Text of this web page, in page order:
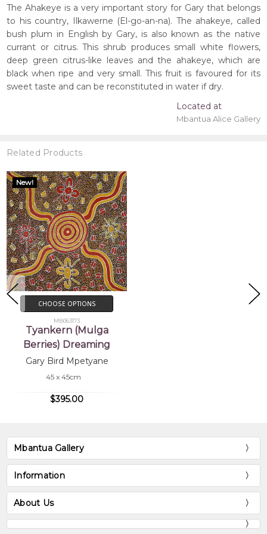
The Ahakeye is a very important story for Gary that belongs
to his country, Ilkawerne (El-go-an-na). The ahakeye, called
bush plum in English by Gary, is also known as the native
currant or citrus. This shrub produces small white flowers,
deep green citrus-like leaves and the ahakeye, which are
black when ripe and very small. This fruit is favoured for its
sweet taste and can be reconstituted in water if dry.
Located at
Mbantua Alice Gallery
Related Products
New!
CHOOSE OPTIONS
MB063173
Tyankern (Mulga
Berries) Dreaming
Gary Bird Mpetyane
45 x 45cm
$395.00
Mbantua Gallery
Information
About Us